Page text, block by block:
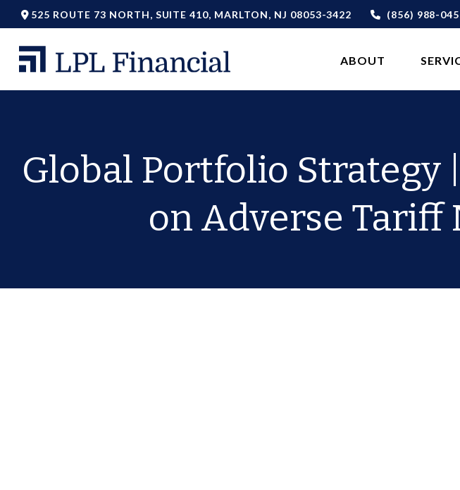
525 ROUTE 73 NORTH, SUITE 410, MARLTON, NJ 08053-3422 (856) 988-
ABOUT
Global Portfolio
on Adverse Tariff